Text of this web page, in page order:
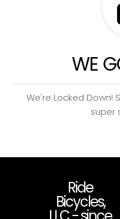
WE
We're Locked Down!
super
Ride
Bicycles,